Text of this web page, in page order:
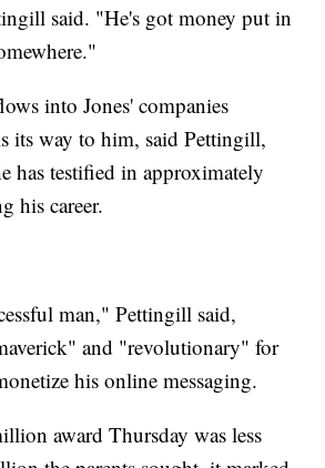
said. "He's got money put in
into Jones' companies
its way to him, said Pettingill,
has testified in approximately
his career.
man," Pettingill said,
and "revolutionary" for
his online messaging.
award Thursday was less